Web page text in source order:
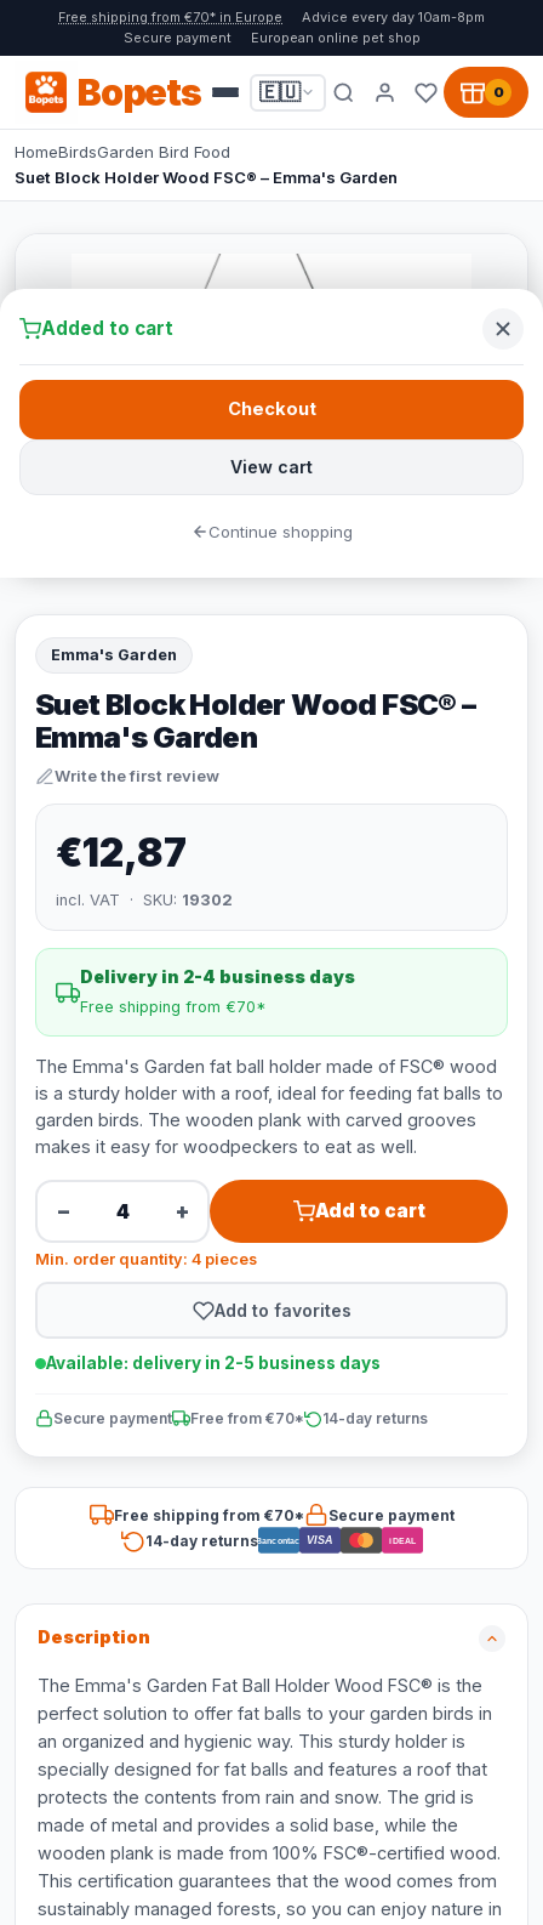
Free shipping from €70* in Europe
Advice every day 10am-8pm
Secure payment
European online pet shop
Bopets 🇪🇺 0
HomeBirdsGarden Bird Food
Suet Block Holder Wood FSC® – Emma's Garden
Emma's Garden
Suet Block Holder Wood FSC® –
Emma's Garden
Write the first review
€12,87
incl. VAT · SKU: 19302
Delivery in 2-4 business days
Free shipping from €70*
The Emma's Garden fat ball holder made of FSC® wood
is a sturdy holder with a roof, ideal for feeding fat balls to
garden birds. The wooden plank with carved grooves
makes it easy for woodpeckers to eat as well.
− + Add to cart
Min. order quantity: 4 pieces
Add to favorites
Available: delivery in 2-5 business days
Secure payment Free from €70* 14-day returns
Free shipping from €70*
Secure payment
14-day returnsBancontact VISA iDEAL
Description
The Emma's Garden Fat Ball Holder Wood FSC® is the
perfect solution to offer fat balls to your garden birds in
an organized and hygienic way. This sturdy holder is
specially designed for fat balls and features a roof that
protects the contents from rain and snow. The grid is
made of metal and provides a solid base, while the
wooden plank is made from 100% FSC®-certified wood.
This certification guarantees that the wood comes from
sustainably managed forests, so you can enjoy nature in
Added to cart
View cart
Checkout
Continue shopping